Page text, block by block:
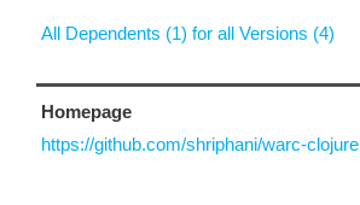
All Dependents (1) for all Versions (4)
Homepage
https://github.com/shriphani/warc-clojure